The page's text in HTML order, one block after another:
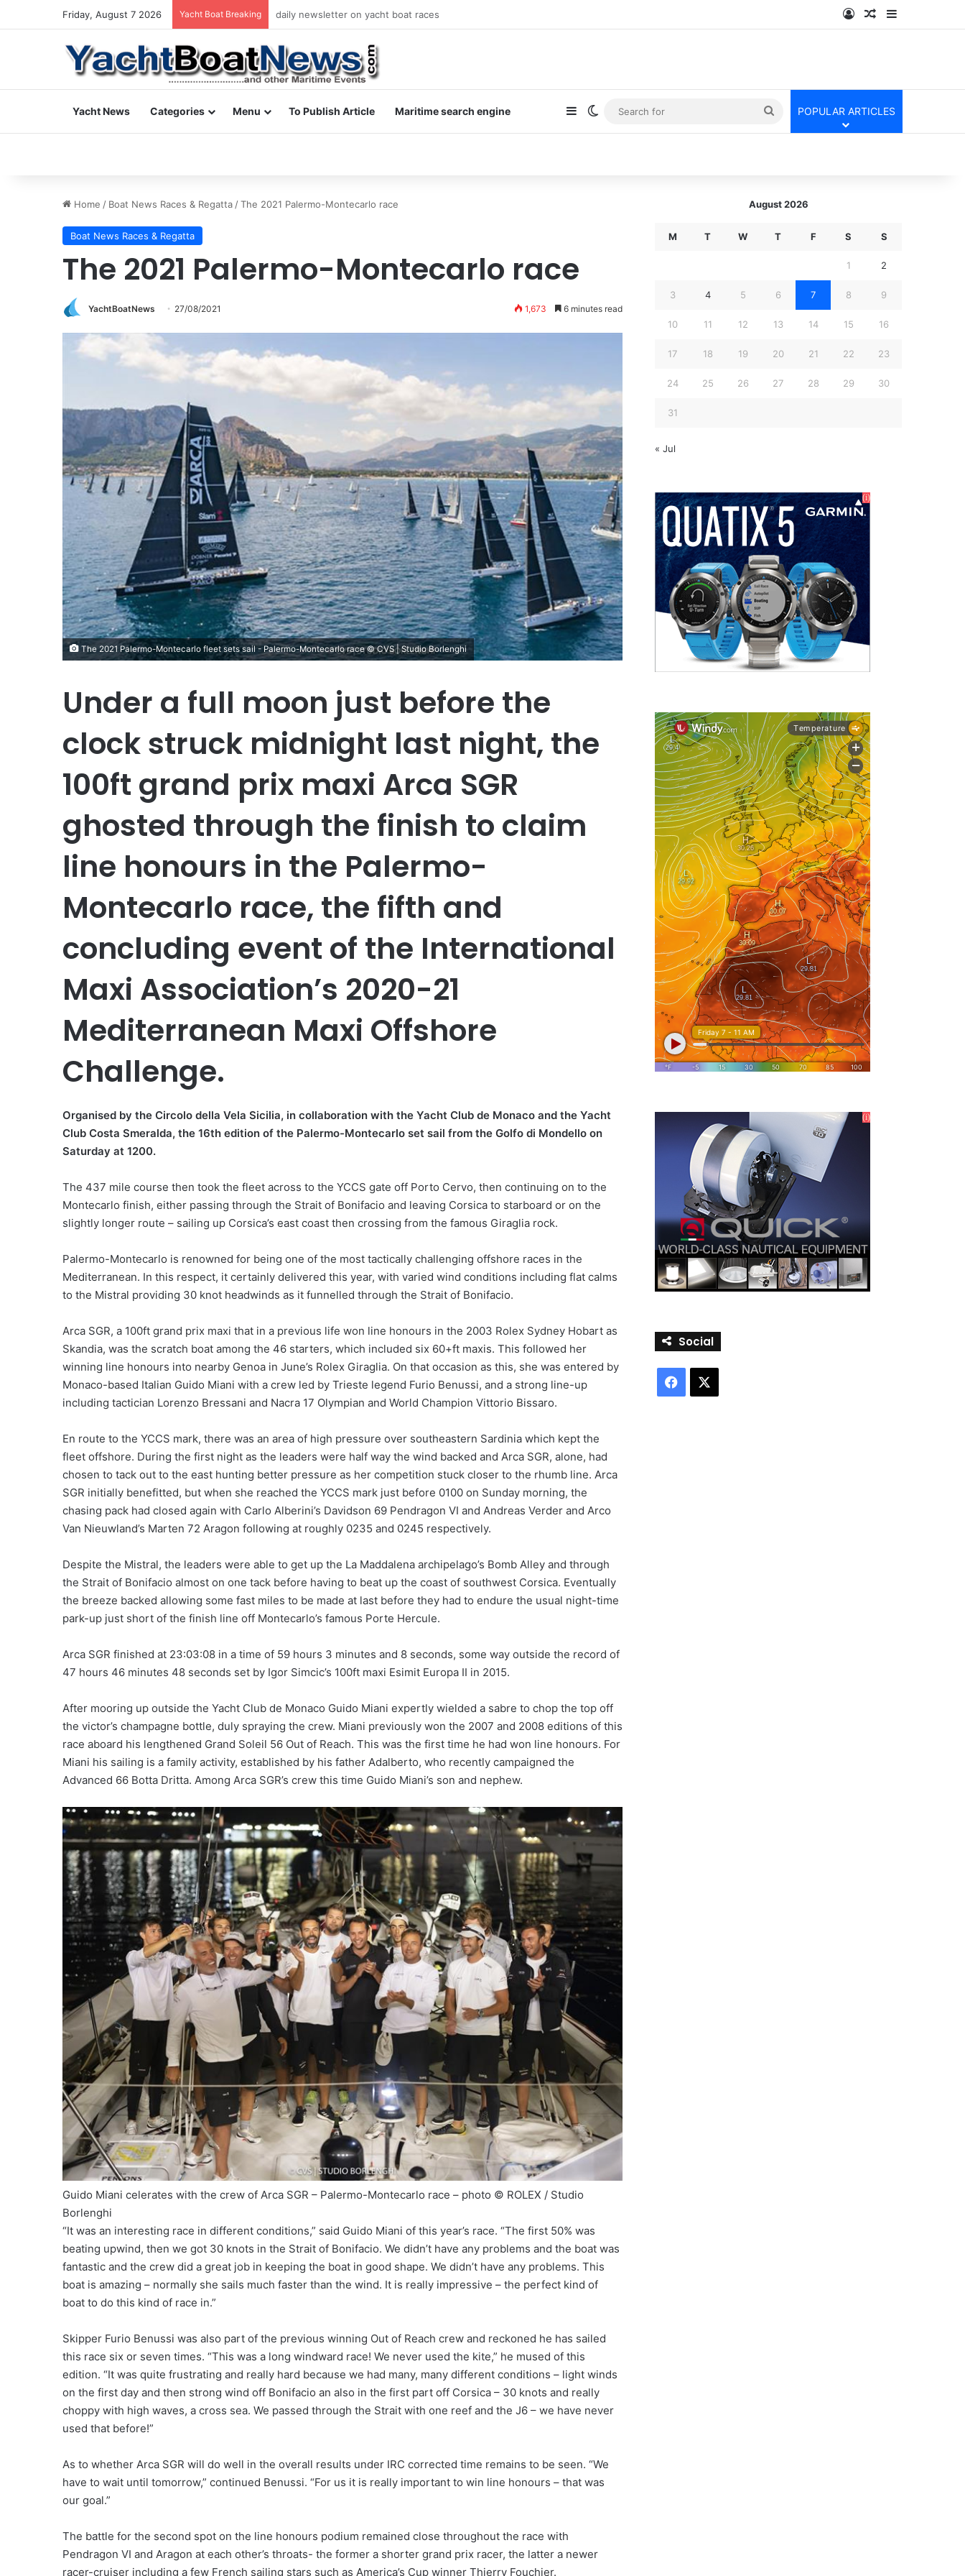
Friday, August 7 2026 Yacht Boat Breaking daily newsletter on yacht boat races Log InRandom Article
Sidebar
Yacht News Categories Menu To Publish Article Maritime search engine SidebarSwitch skin
Search
for
POPULAR ARTICLES
Home / Boat News Races & Regatta /The 2021 Palermo-Montecarlo race
Boat News Races & Regatta
The 2021 Palermo-Montecarlo race
YachtBoatNews 27/08/2021 1,673 6 minutes read
The 2021 Palermo-Montecarlo fleet sets sail - Palermo-Montecarlo race © CVS | Studio Borlenghi
Under a full moon just before the
clock struck midnight last night, the
100ft grand prix maxi Arca SGR
ghosted through the finish to claim
line honours in the Palermo-
Montecarlo race, the fifth and
concluding event of the International
Maxi Association’s 2020-21
Mediterranean Maxi Offshore
Challenge.
Organised by the Circolo della Vela Sicilia, in collaboration with the Yacht Club de Monaco and the Yacht
Club Costa Smeralda, the 16th edition of the Palermo-Montecarlo set sail from the Golfo di Mondello on
Saturday at 1200.
The 437 mile course then took the fleet across to the YCCS gate off Porto Cervo, then continuing on to the
Montecarlo finish, either passing through the Strait of Bonifacio and leaving Corsica to starboard or on the
slightly longer route – sailing up Corsica’s east coast then crossing from the famous Giraglia rock.
Palermo-Montecarlo is renowned for being one of the most tactically challenging offshore races in the
Mediterranean. In this respect, it certainly delivered this year, with varied wind conditions including flat calms
to the Mistral providing 30 knot headwinds as it funnelled through the Strait of Bonifacio.
Arca SGR, a 100ft grand prix maxi that in a previous life won line honours in the 2003 Rolex Sydney Hobart as
Skandia, was the scratch boat among the 46 starters, which included six 60+ft maxis. This followed her
winning line honours into nearby Genoa in June’s Rolex Giraglia. On that occasion as this, she was entered by
Monaco-based Italian Guido Miani with a crew led by Trieste legend Furio Benussi, and a strong line-up
including tactician Lorenzo Bressani and Nacra 17 Olympian and World Champion Vittorio Bissaro.
En route to the YCCS mark, there was an area of high pressure over southeastern Sardinia which kept the
fleet offshore. During the first night as the leaders were half way the wind backed and Arca SGR, alone, had
chosen to tack out to the east hunting better pressure as her competition stuck closer to the rhumb line. Arca
SGR initially benefitted, but when she reached the YCCS mark just before 0100 on Sunday morning, the
chasing pack had closed again with Carlo Alberini’s Davidson 69 Pendragon VI and Andreas Verder and Arco
Van Nieuwland’s Marten 72 Aragon following at roughly 0235 and 0245 respectively.
Despite the Mistral, the leaders were able to get up the La Maddalena archipelago’s Bomb Alley and through
the Strait of Bonifacio almost on one tack before having to beat up the coast of southwest Corsica. Eventually
the breeze backed allowing some fast miles to be made at last before they had to endure the usual night-time
park-up just short of the finish line off Montecarlo’s famous Porte Hercule.
Arca SGR finished at 23:03:08 in a time of 59 hours 3 minutes and 8 seconds, some way outside the record of
47 hours 46 minutes 48 seconds set by Igor Simcic’s 100ft maxi Esimit Europa II in 2015.
After mooring up outside the Yacht Club de Monaco Guido Miani expertly wielded a sabre to chop the top off
the victor’s champagne bottle, duly spraying the crew. Miani previously won the 2007 and 2008 editions of this
race aboard his lengthened Grand Soleil 56 Out of Reach. This was the first time he had won line honours. For
Miani his sailing is a family activity, established by his father Adalberto, who recently campaigned the
Advanced 66 Botta Dritta. Among Arca SGR’s crew this time Guido Miani’s son and nephew.
Guido Miani celerates with the crew of Arca SGR – Palermo-Montecarlo race – photo © ROLEX / Studio
Borlenghi
“It was an interesting race in different conditions,” said Guido Miani of this year’s race. “The first 50% was
beating upwind, then we got 30 knots in the Strait of Bonifacio. We didn’t have any problems and the boat was
fantastic and the crew did a great job in keeping the boat in good shape. We didn’t have any problems. This
boat is amazing – normally she sails much faster than the wind. It is really impressive – the perfect kind of
boat to do this kind of race in.”
Skipper Furio Benussi was also part of the previous winning Out of Reach crew and reckoned he has sailed
this race six or seven times. “This was a long windward race! We never used the kite,” he mused of this
edition. “It was quite frustrating and really hard because we had many, many different conditions – light winds
on the first day and then strong wind off Bonifacio an also in the first part off Corsica – 30 knots and really
choppy with high waves, a cross sea. We passed through the Strait with one reef and the J6 – we have never
used that before!”
As to whether Arca SGR will do well in the overall results under IRC corrected time remains to be seen. “We
have to wait until tomorrow,” continued Benussi. “For us it is really important to win line honours – that was
our goal.”
The battle for the second spot on the line honours podium remained close throughout the race with
Pendragon VI and Aragon at each other’s throats- the former a shorter grand prix racer, the latter a newer
racer-cruiser including a few French sailing stars such as America’s Cup winner Thierry Fouchier.
August 2026
M T W T F S S
1 2
3 4 5 6 7 8 9
10 11 12 13 14 15 16
17 18 19 20 21 22 23
24 25 26 27 28 29 30
31
« Jul
Social
Facebook